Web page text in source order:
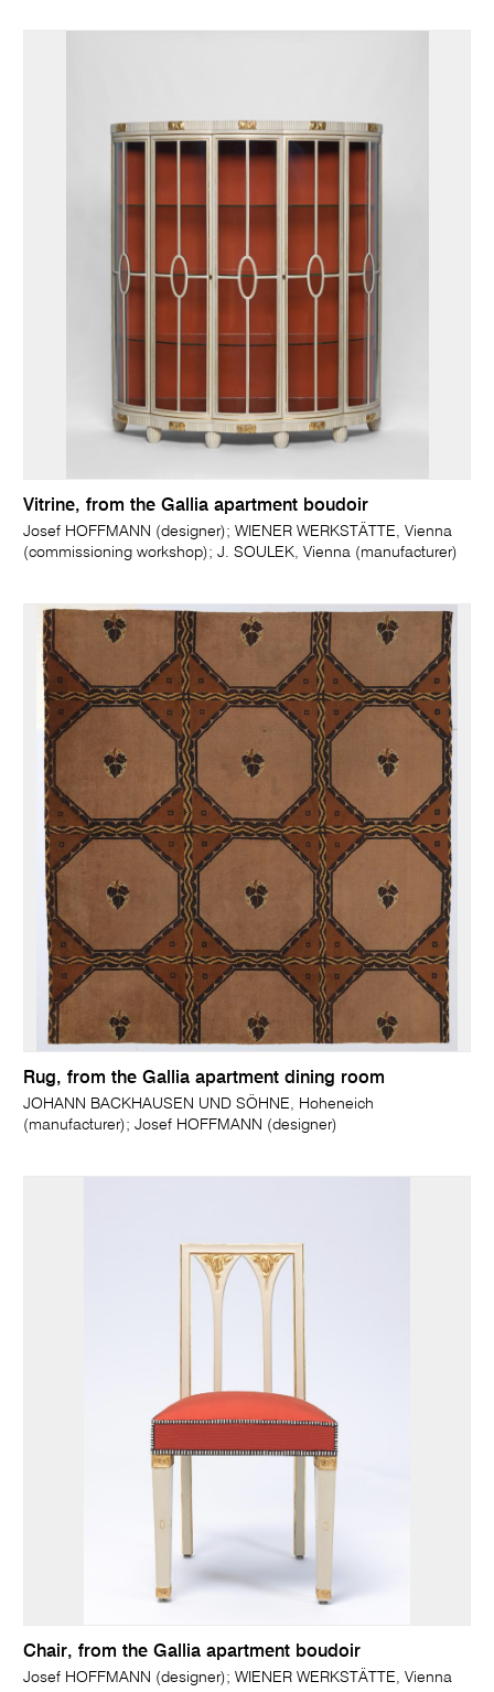
Vitrine, from the Gallia apartment boudoir
Josef HOFFMANN (designer); WIENER WERKSTÄTTE, Vienna
(commissioning workshop); J. SOULEK, Vienna (manufacturer)
Rug, from the Gallia apartment dining room
JOHANN BACKHAUSEN UND SÖHNE, Hoheneich
(manufacturer); Josef HOFFMANN (designer)
Chair, from the Gallia apartment boudoir
Josef HOFFMANN (designer); WIENER WERKSTÄTTE, Vienna